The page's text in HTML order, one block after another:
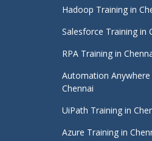
Hadoop Training in
Salesforce Training in
RPA Training in
Automation Anywhere
Chennai
UiPath Training in
Azure Training in